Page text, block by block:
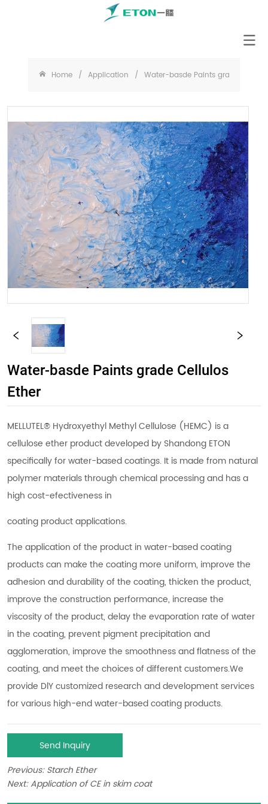
Home / Application / Water-basde Paints grade
Water-basde Paints grade Cellulos
Ether
Send Inquiry
Previous:Starch Ether
Next:Application of CE in skim coat